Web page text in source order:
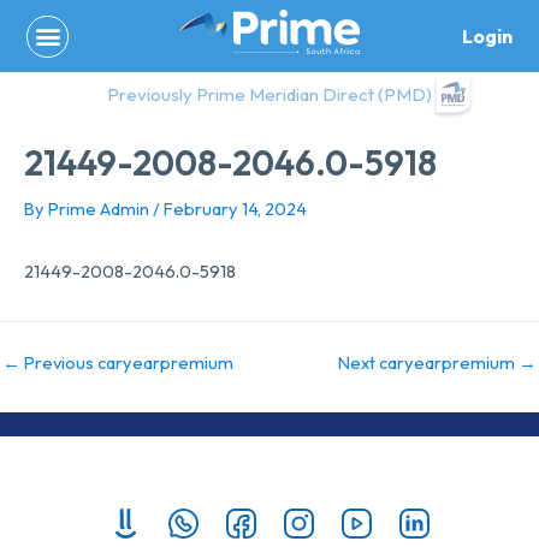
content
Login
Previously Prime Meridian Direct (PMD)
21449-2008-2046.0-5918
By Prime Admin /February 14, 2024
21449-2008-2046.0-5918
← Previous caryearpremium Next caryearpremium →